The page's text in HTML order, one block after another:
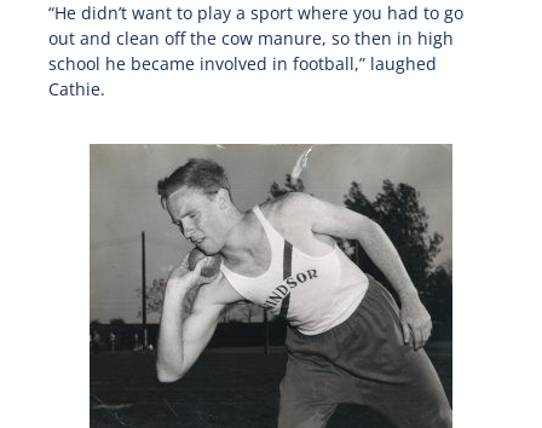
“He didn’t want to play a sport where you had to go
out and clean off the cow manure, so then in high
school he became involved in football,” laughed
Cathie.